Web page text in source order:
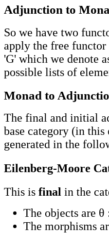
Adjunction to
So we have two
apply the free
'G' which we denote
possible lists of
Monad to
The final and initial
base category (in
generated in the
Eilenberg-Moore
This is final in the
The objects are
The morphisms